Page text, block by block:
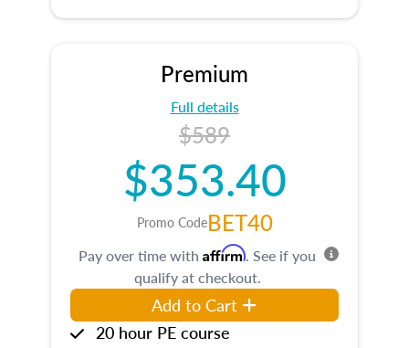
Premium
Full details
$589
$353.40
Promo CodeBET40
Pay over time with Affirm. See if you
qualify at checkout.
Add to Cart
20 hour PE course